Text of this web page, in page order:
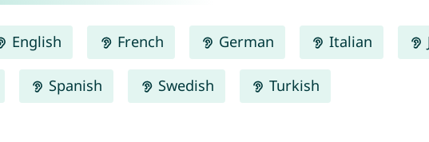
English French German Italian
Spanish Swedish Turkish